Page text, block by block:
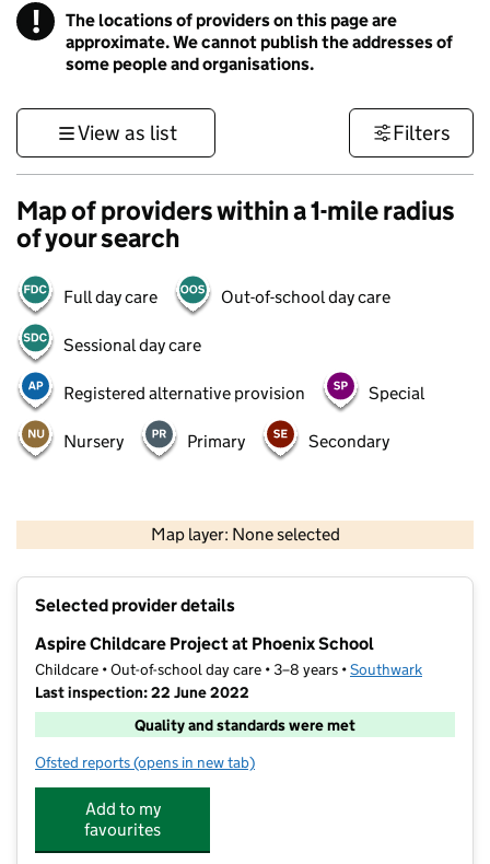
! Information
The locations of providers on this page are
approximate. We cannot publish the addresses of
some people and organisations.
View as list Filters
Map of providers within a 1-mile radius
of your search
Full day care Out-of-school day care
Sessional day care
Registered alternative provision Special
Nursery Primary Secondary
Map layer: None selected
Contains OS data © Crown copyright and database rights 2026
Selected provider details
Aspire Childcare Project at Phoenix School
Childcare • Out-of-school day care • 3–8 years •Southwark
Last inspection: 22 June 2022
Quality and standards were met
Ofsted reports for Aspire Childcare Project at Phoenix School
(opens in new tab)
Add to my
favourites